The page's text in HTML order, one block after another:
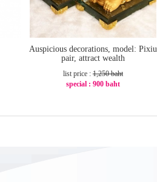
Auspicious decorations, model: Pixiu
pair, attract wealth
list price : 1,250 baht
special : 900 baht